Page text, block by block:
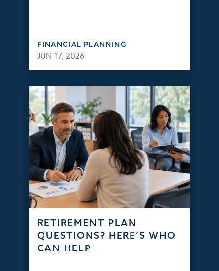
FINANCIAL PLANNING
JUN 17, 2026
RETIREMENT PLAN
QUESTIONS? HERE’S WHO
CAN HELP